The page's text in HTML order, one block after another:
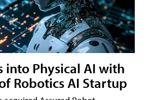
into Physical AI with
Robotics AI Startup